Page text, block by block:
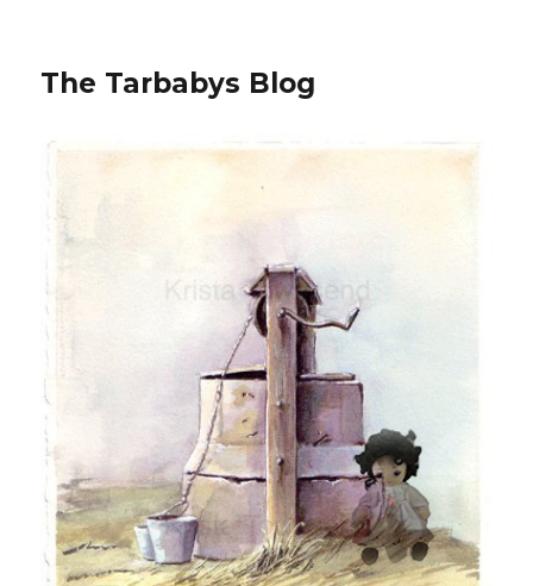
The Tarbabys Blog